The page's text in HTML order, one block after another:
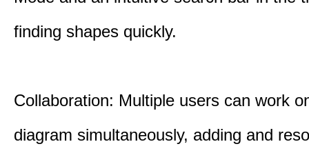
finding shapes quickly.
Collaboration: Multiple users can work
diagram simultaneously, adding and